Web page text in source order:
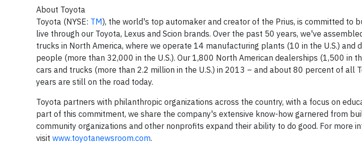
About Toyota
Toyota (NYSE: TM), the world's top automaker and creator of the Prius, is committed to
live through our Toyota, Lexus and Scion brands. Over the past 50 years, we've
trucks in North America, where we operate 14 manufacturing plants (10 in the U.S.) and
people (more than 32,000 in the U.S.). Our 1,800 North American dealerships (1,500 in
cars and trucks (more than 2.2 million in the U.S.) in 2013 – and about 80 percent of all
years are still on the road today.
Toyota partners with philanthropic organizations across the country, with a focus on
part of this commitment, we share the company's extensive know-how garnered from
community organizations and other nonprofits expand their ability to do good. For more
visit www.toyotanewsroom.com.